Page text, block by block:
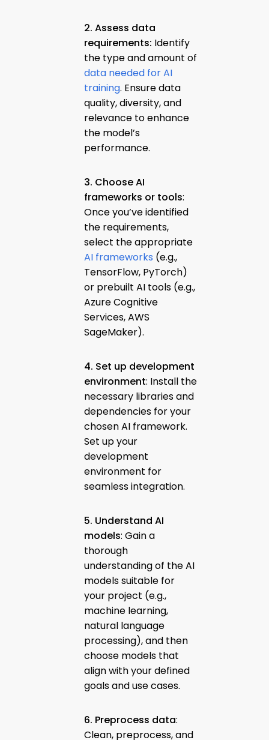
2. Assess data
requirements: Identify
the type and amount of
data needed for AI
training. Ensure data
quality, diversity, and
relevance to enhance
the model’s
performance.
3. Choose AI
frameworks or tools:
Once you’ve identified
the requirements,
select the appropriate
AI frameworks (e.g.,
TensorFlow, PyTorch)
or prebuilt AI tools (e.g.,
Azure Cognitive
Services, AWS
SageMaker).
4. Set up development
environment: Install the
necessary libraries and
dependencies for your
chosen AI framework.
Set up your
development
environment for
seamless integration.
5. Understand AI
models: Gain a
thorough
understanding of the AI
models suitable for
your project (e.g.,
machine learning,
natural language
processing), and then
choose models that
align with your defined
goals and use cases.
6. Preprocess data:
Clean, preprocess, and